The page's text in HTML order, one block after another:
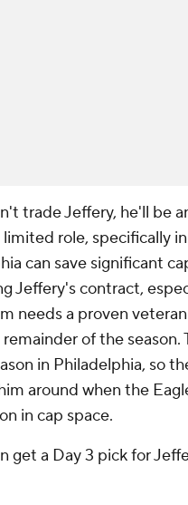
trade Jeffery, he'll be
role, specifically
can save significant
Jeffery's contract,
needs a proven
of the season.
in Philadelphia, so
around when the
in cap space.
get a Day 3 pick for